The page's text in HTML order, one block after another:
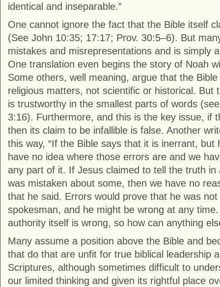
identical and inseparable.”
One cannot ignore the fact that the Bible itself
(See John 10:35; 17:17; Prov. 30:5–6). But
mistakes and misrepresentations and is simply
One translation even begins the story of Noah
Some others, well meaning, argue that the
religious matters, not scientific or historical. But
is trustworthy in the smallest parts of words
3:16). Furthermore, and this is the key issue, if
then its claim to be infallible is false. Another
this way, “If the Bible says that it is inerrant, but
have no idea where those errors are and we
any part of it. If Jesus claimed to tell the truth in
was mistaken about some, then we have no
that he said. Errors would prove that he was not
spokesman, and he might be wrong at any
authority itself is wrong, so how can anything
Many assume a position above the Bible and
that do that are unfit for true biblical leadership
Scriptures, although sometimes difficult to
our limited thinking and given its rightful place